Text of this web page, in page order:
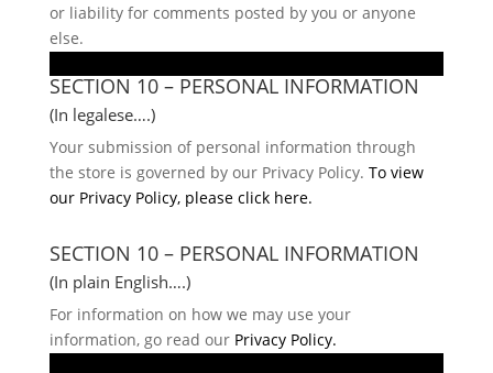
or liability for comments posted by you or anyone
else.
SECTION 10 – PERSONAL INFORMATION
(In legalese….)
Your submission of personal information through
the store is governed by our Privacy Policy. To view
our Privacy Policy, please click here.
SECTION 10 – PERSONAL INFORMATION
(In plain English….)
For information on how we may use your
information, go read our Privacy Policy.